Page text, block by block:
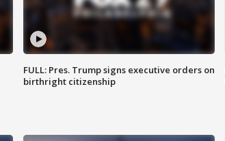
FULL: Pres. Trump signs executive orders on
birthright citizenship